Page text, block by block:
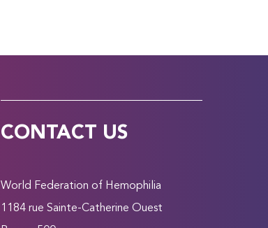
CONTACT US
World Federation of Hemophilia
1184 rue Sainte-Catherine Ouest